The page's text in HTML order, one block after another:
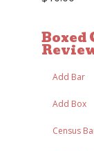
Boxed
Add Bar
Add Box
Census